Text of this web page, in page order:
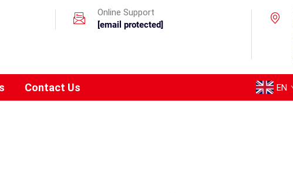
Online Support
[email protected]
Contact Us EN